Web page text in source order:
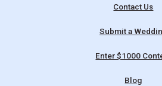
Contact Us
Submit a
Enter $1000
Blog